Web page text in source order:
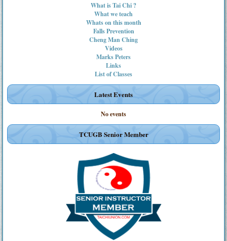
What is Tai Chi ?
What we teach
Whats on this month
Falls Prevention
Cheng Man Ching
Videos
Marks Peters
Links
List of Classes
Latest Events
No events
TCUGB Senior Member